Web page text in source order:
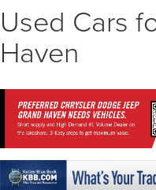
Used Cars
Haven